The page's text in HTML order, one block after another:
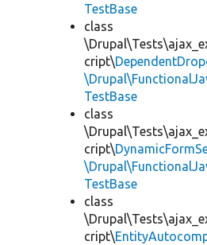
TestBase
class
cript\
TestBase
class
cript\
TestBase
class
cript\